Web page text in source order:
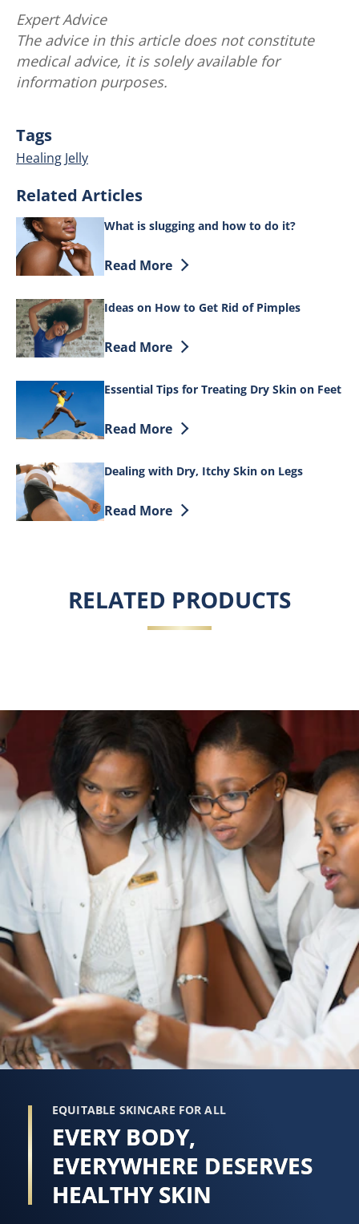
Expert Advice
The advice in this article does not constitute
medical advice, it is solely available for
information purposes.
Tags
Healing Jelly
Related Articles
What is slugging and how to do it?
Discover more about What is slugging
Read More
Ideas on How to Get Rid of Pimples
Discover more about Ideas on How to
Read More
Essential Tips for Treating Dry Skin on Feet
Discover more about Essential Tips for
Read More
Dealing with Dry, Itchy Skin on Legs
Discover more about Dealing with Dry,
Read More
RELATED PRODUCTS
EQUITABLE SKINCARE FOR ALL
EVERY BODY,
EVERYWHERE DESERVES
HEALTHY SKIN